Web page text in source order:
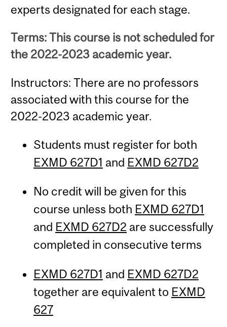
experts designated for each stage.
Terms: This course is not scheduled for
the 2022-2023 academic year.
Instructors: There are no professors
associated with this course for the
2022-2023 academic year.
Students must register for both
EXMD 627D1 and EXMD 627D2
No credit will be given for this
course unless both EXMD 627D1
and EXMD 627D2 are successfully
completed in consecutive terms
EXMD 627D1 and EXMD 627D2
together are equivalent to EXMD
627